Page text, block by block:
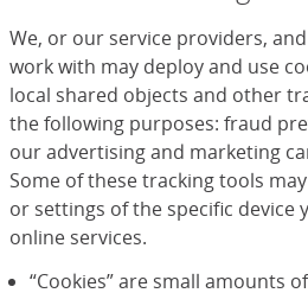
We, or our service providers,
work with may deploy and use
local shared objects and other
the following purposes: fraud
our advertising and marketing
Some of these tracking tools
or settings of the specific device
online services.
“Cookies” are small amounts